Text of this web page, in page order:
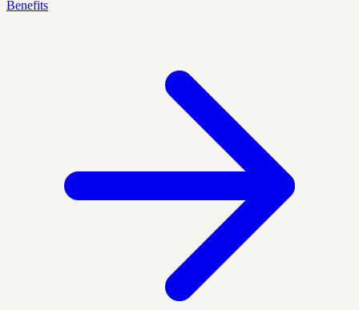
Benefits